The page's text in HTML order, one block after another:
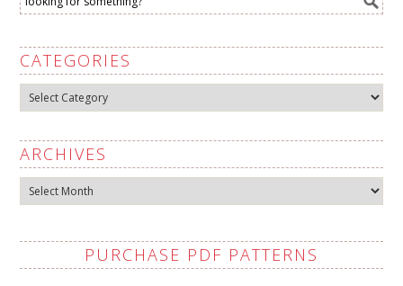
CATEGORIES
Categories
ARCHIVES
Archives
PURCHASE PDF PATTERNS